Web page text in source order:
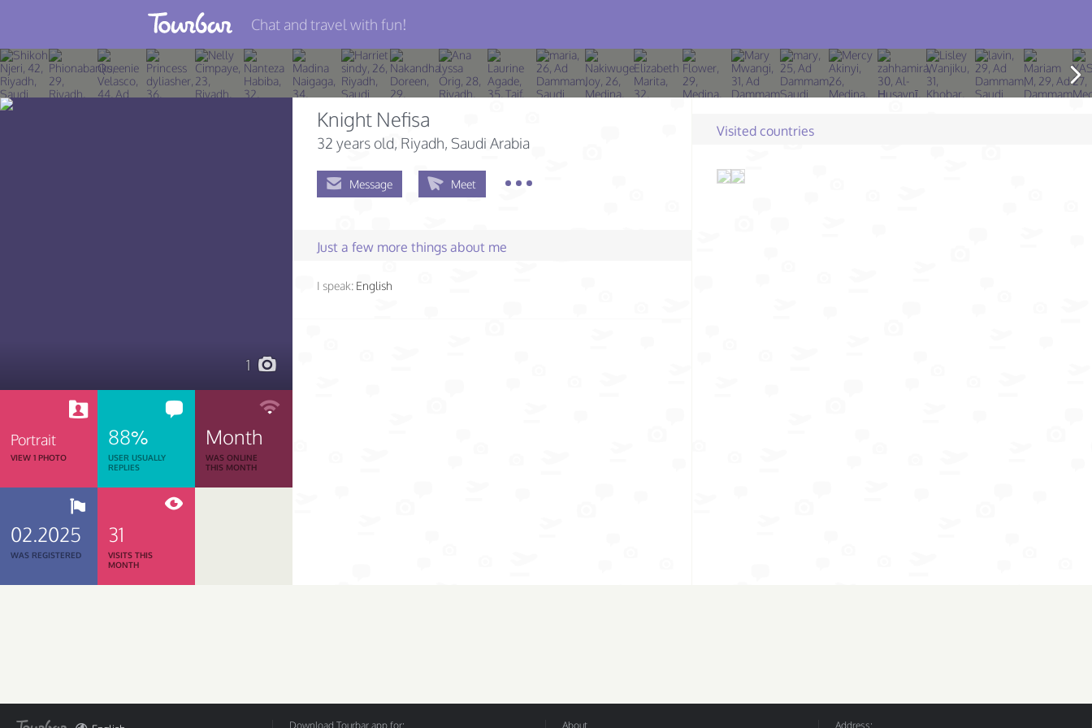
Join TourBar
Log in
Chat and travel with fun!
1
Portrait
VIEW 1 PHOTO
88%
USER USUALLY
REPLIES
Month
WAS ONLINE
THIS MONTH
02.2025
WAS REGISTERED
31
VISITS THIS
MONTH
Knight Nefisa
32 years old, Riyadh, Saudi Arabia
Message Meet
Just a few more things about me
I speak: English
Visited countries
Download Tourbar app for: About Address: